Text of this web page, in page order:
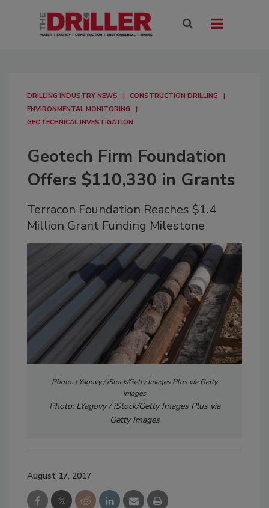
DRILLING INDUSTRY NEWS
CONSTRUCTION DRILLING
ENVIRONMENTAL MONITORING
GEOTECHNICAL INVESTIGATION
Geotech Firm Foundation
Offers $110,330 in Grants
Terracon Foundation Reaches $1.4
Million Grant Funding Milestone
Photo: LYagovy / iStock/Getty Images Plus via Getty
Images
Photo: LYagovy / iStock/Getty Images Plus via
Getty Images
August 17, 2017